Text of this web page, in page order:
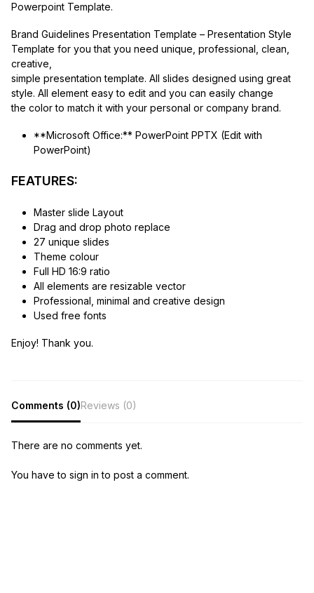
Powerpoint Template.
Brand Guidelines Presentation Template – Presentation Style
Template for you that you need unique, professional, clean,
creative,
simple presentation template. All slides designed using great
style. All element easy to edit and you can easily change
the color to match it with your personal or company brand.
**Microsoft Office:** PowerPoint PPTX (Edit with
PowerPoint)
FEATURES:
Master slide Layout
Drag and drop photo replace
27 unique slides
Theme colour
Full HD 16:9 ratio
All elements are resizable vector
Professional, minimal and creative design
Used free fonts
Enjoy! Thank you.
Comments (0)Reviews (0)
There are no comments yet.
You have to sign in to post a comment.